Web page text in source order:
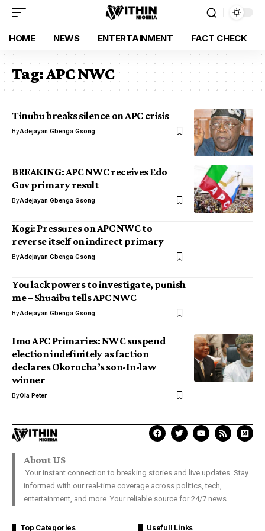
HOME NEWS ENTERTAINMENT FACT CHECK
Tag:APC NWC
Tinubu breaks silence on APC crisis
ByAdejayan Gbenga Gsong
BREAKING: APC NWC receives Edo
Gov primary result
ByAdejayan Gbenga Gsong
Kogi: Pressures on APC NWC to
reverse itself on indirect primary
ByAdejayan Gbenga Gsong
You lack powers to investigate, punish
me – Shuaibu tells APC NWC
ByAdejayan Gbenga Gsong
Imo APC Primaries: NWC suspend
election indefinitely as faction
declares Okorocha’s son-In-law
winner
ByOla Peter
About US
Your instant connection to breaking stories and live updates. Stay
informed with our real-time coverage across politics, tech,
entertainment, and more. Your reliable source for 24/7 news.
Top Categories Usefull Links